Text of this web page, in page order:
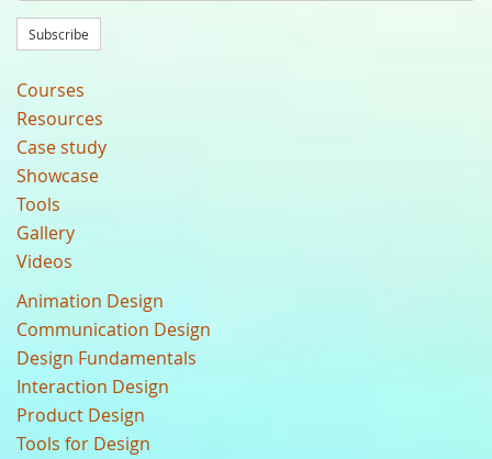
Subscribe
Courses
Resources
Case study
Showcase
Tools
Gallery
Videos
Animation Design
Communication Design
Design Fundamentals
Interaction Design
Product Design
Tools for Design